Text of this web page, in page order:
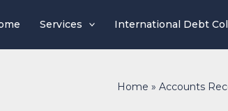
Services International Debt
Home » Accounts